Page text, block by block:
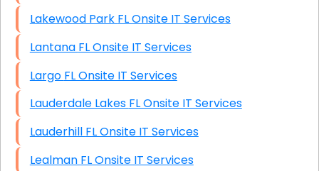
Lakewood Park FL Onsite IT Services
Lantana FL Onsite IT Services
Largo FL Onsite IT Services
Lauderdale Lakes FL Onsite IT Services
Lauderhill FL Onsite IT Services
Lealman FL Onsite IT Services